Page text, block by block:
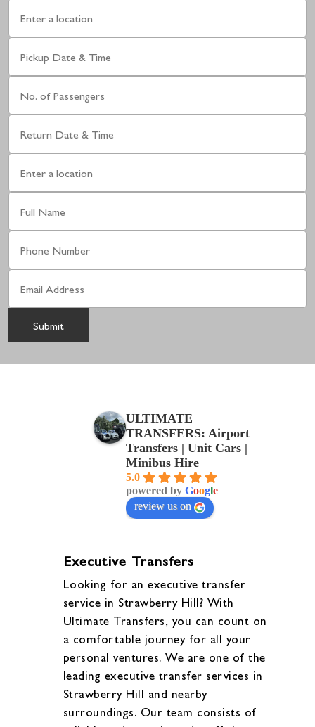
ULTIMATE
TRANSFERS: Airport
Transfers | Unit Cars |
Minibus Hire
5.0
powered byGoogle
review us on
Executive Transfers
Looking for an executive transfer
service in Strawberry Hill? With
Ultimate Transfers, you can count on
a comfortable journey for all your
personal ventures. We are one of the
leading executive transfer services in
Strawberry Hill and nearby
surroundings. Our team consists of